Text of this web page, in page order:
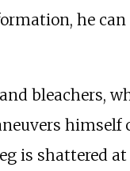
he
bleachers,
himself
is shattered